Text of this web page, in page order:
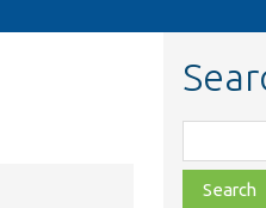
class,
file,